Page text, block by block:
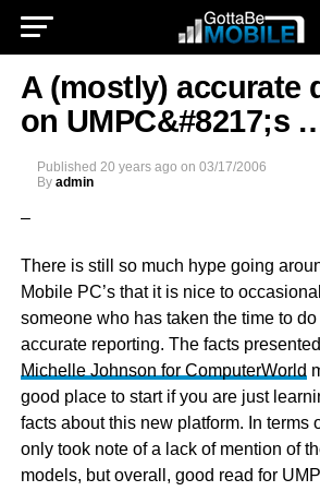
A (mostly) accurate
on UMPC&#8217;s
Published 20 years ago on 03/17/2006
By admin
–
There is still so much hype going
Mobile PC’s that it is nice to
someone who has taken the time to
accurate reporting. The facts
Michelle Johnson for ComputerWorld
good place to start if you are just
facts about this new platform. In terms
only took note of a lack of mention of
models, but overall, good read for